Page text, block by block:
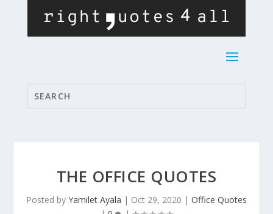
THE OFFICE QUOTES
Posted by Yamilet Ayala | Oct 29, 2020 | Office Quotes